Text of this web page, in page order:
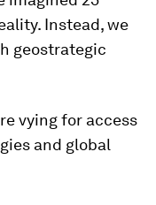
Instead, we
geostrategic
vying for access
and global